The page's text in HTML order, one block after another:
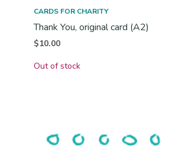
CARDS FOR CHARITY
Thank You, original card (A2)
$10.00
Out of stock